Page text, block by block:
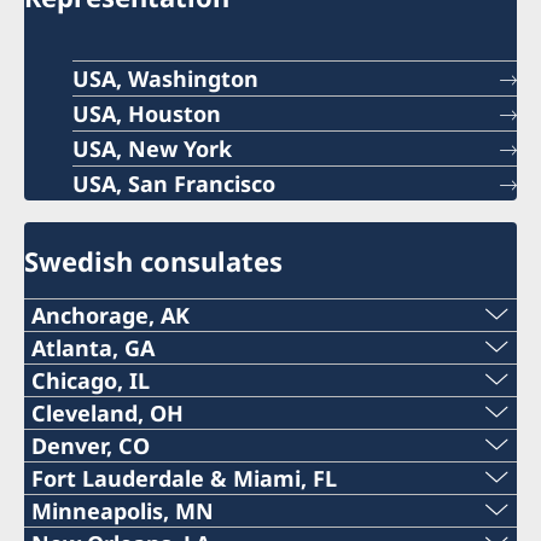
USA, Washington
USA, Houston
USA, New York
USA, San Francisco
Swedish consulates
Anchorage, AK
Phone:
+1 (907) 764-3292
Email:
anchorage@consulateofsweden.org
Atlanta, GA
Phone:
+1 (404) 408-7460
Email:
Chicago, IL
Phone:
+1 (312) 781 6262
Email:
Cleveland, OH
The honorary consulate in Cleveland is
permanently closed. Please contact the
Embassy in Washington DC at DC@gov.se.
Denver, CO
The honorary consulate in Denver is
temporarily closed. Please contact the Embassy
Fort Lauderdale & Miami, FL
Phone:
Minneapolis, MN